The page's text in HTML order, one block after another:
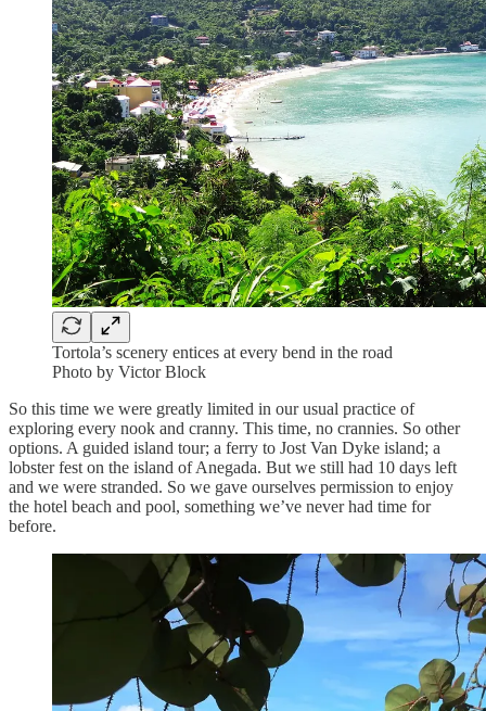
Tortola’s scenery entices at every bend in the road
Photo by Victor Block
So this time we were greatly limited in our usual practice of
exploring every nook and cranny. This time, no crannies. So other
options. A guided island tour; a ferry to Jost Van Dyke island; a
lobster fest on the island of Anegada. But we still had 10 days left
and we were stranded. So we gave ourselves permission to enjoy
the hotel beach and pool, something we’ve never had time for
before.